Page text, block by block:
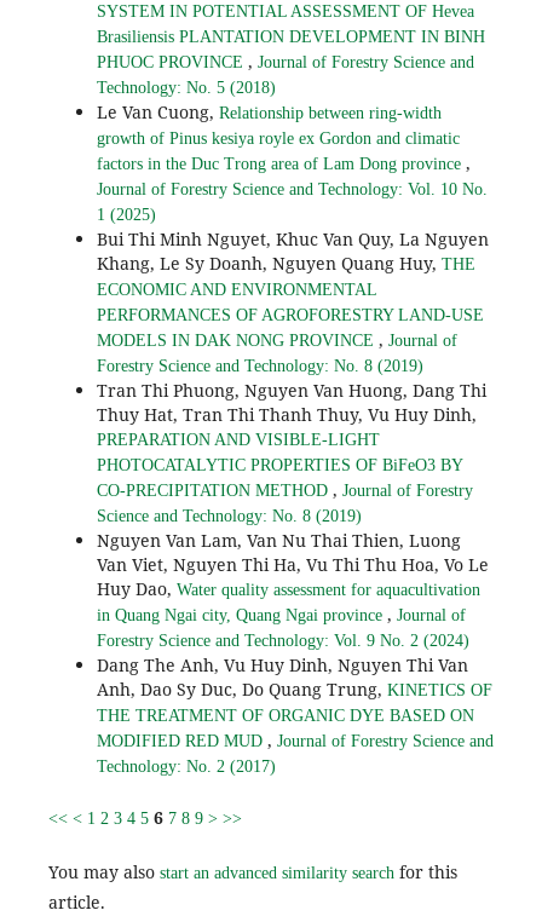
SYSTEM IN POTENTIAL ASSESSMENT OF Hevea
Brasiliensis PLANTATION DEVELOPMENT IN BINH
PHUOC PROVINCE , Journal of Forestry Science and
Technology: No. 5 (2018)
Le Van Cuong, Relationship between ring-width
growth of Pinus kesiya royle ex Gordon and climatic
factors in the Duc Trong area of Lam Dong province ,
Journal of Forestry Science and Technology: Vol. 10 No.
1 (2025)
Bui Thi Minh Nguyet, Khuc Van Quy, La Nguyen
Khang, Le Sy Doanh, Nguyen Quang Huy, THE
ECONOMIC AND ENVIRONMENTAL
PERFORMANCES OF AGROFORESTRY LAND-USE
MODELS IN DAK NONG PROVINCE , Journal of
Forestry Science and Technology: No. 8 (2019)
Tran Thi Phuong, Nguyen Van Huong, Dang Thi
Thuy Hat, Tran Thi Thanh Thuy, Vu Huy Dinh,
PREPARATION AND VISIBLE-LIGHT
PHOTOCATALYTIC PROPERTIES OF BiFeO3 BY
CO-PRECIPITATION METHOD , Journal of Forestry
Science and Technology: No. 8 (2019)
Nguyen Van Lam, Van Nu Thai Thien, Luong
Van Viet, Nguyen Thi Ha, Vu Thi Thu Hoa, Vo Le
Huy Dao, Water quality assessment for aquacultivation
in Quang Ngai city, Quang Ngai province , Journal of
Forestry Science and Technology: Vol. 9 No. 2 (2024)
Dang The Anh, Vu Huy Dinh, Nguyen Thi Van
Anh, Dao Sy Duc, Do Quang Trung, KINETICS OF
THE TREATMENT OF ORGANIC DYE BASED ON
MODIFIED RED MUD , Journal of Forestry Science and
Technology: No. 2 (2017)
<< < 1 2 3 4 5 6 7 8 9 > >>
You may also start an advanced similarity searchfor this
article.